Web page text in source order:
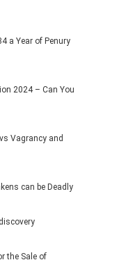
a Year of Penury
2024 – Can You
Vagrancy and
can be Deadly
the Sale of